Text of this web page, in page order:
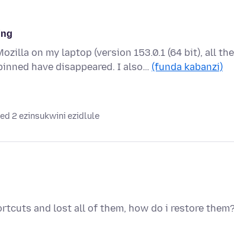
on my laptop (version 153.0.1 (64 bit), all
have disappeared. I also… (funda kabanzi)
2 ezinsukwini ezidlule
and lost all of them, how do i restore